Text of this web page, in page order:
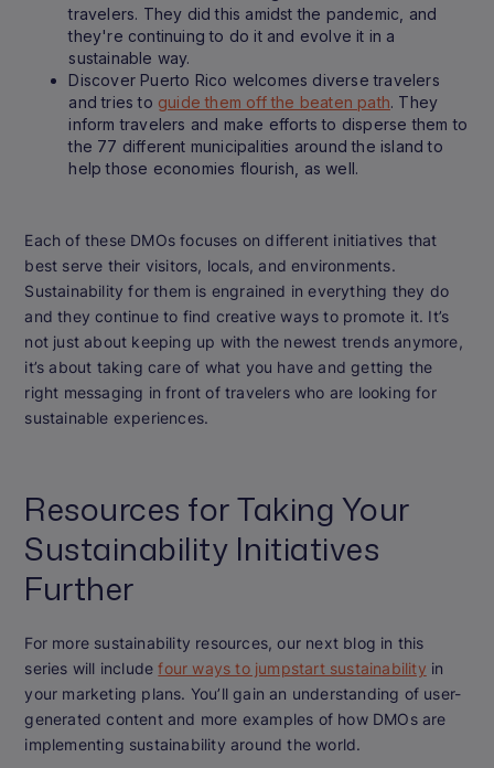
travelers. They did this amidst the pandemic, and
they're continuing to do it and evolve it in a
sustainable way.
Discover Puerto Rico welcomes diverse travelers
and tries to guide them off the beaten path. They
inform travelers and make efforts to disperse them to
the 77 different municipalities around the island to
help those economies flourish, as well.
Each of these DMOs focuses on different initiatives that
best serve their visitors, locals, and environments.
Sustainability for them is engrained in everything they do
and they continue to find creative ways to promote it. It’s
not just about keeping up with the newest trends anymore,
it’s about taking care of what you have and getting the
right messaging in front of travelers who are looking for
sustainable experiences.
Resources for Taking Your
Sustainability Initiatives
Further
For more sustainability resources, our next blog in this
series will includefour ways to jumpstart sustainability in
your marketing plans. You’ll gain an understanding of user-
generated content and more examples of how DMOs are
implementing sustainability around the world.